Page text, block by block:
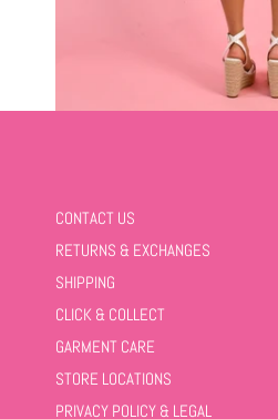
CONTACT US
RETURNS & EXCHANGES
SHIPPING
CLICK & COLLECT
GARMENT CARE
STORE LOCATIONS
PRIVACY POLICY & LEGAL